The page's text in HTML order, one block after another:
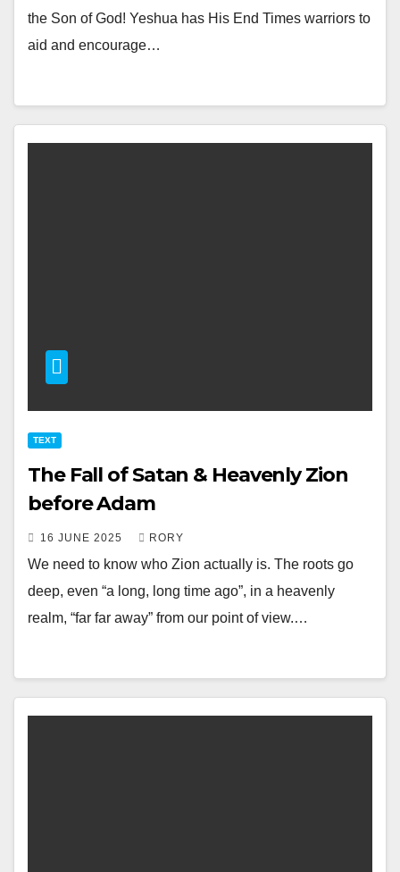
the Son of God! Yeshua has His End Times warriors to
aid and encourage…
TEXT
The Fall of Satan & Heavenly Zion
before Adam
16 JUNE 2025 RORY
We need to know who Zion actually is. The roots go
deep, even “a long, long time ago”, in a heavenly
realm, “far far away” from our point of view.…